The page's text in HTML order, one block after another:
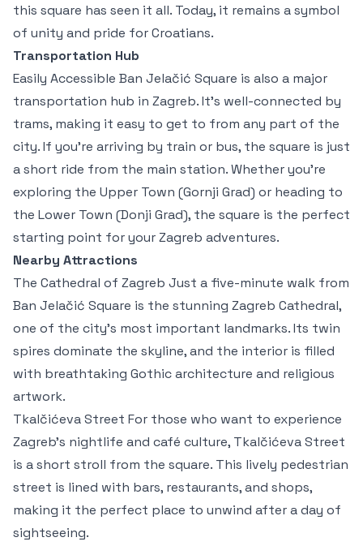
this square has seen it all. Today, it remains a symbol
of unity and pride for Croatians.
Transportation Hub
Easily Accessible Ban Jelačić Square is also a major
transportation hub in Zagreb. It’s well-connected by
trams, making it easy to get to from any part of the
city. If you’re arriving by train or bus, the square is just
a short ride from the main station. Whether you’re
exploring the Upper Town (Gornji Grad) or heading to
the Lower Town (Donji Grad), the square is the perfect
starting point for your Zagreb adventures.
Nearby Attractions
The Cathedral of Zagreb Just a five-minute walk from
Ban Jelačić Square is the stunning Zagreb Cathedral,
one of the city’s most important landmarks. Its twin
spires dominate the skyline, and the interior is filled
with breathtaking Gothic architecture and religious
artwork.
Tkalčićeva Street For those who want to experience
Zagreb’s nightlife and café culture, Tkalčićeva Street
is a short stroll from the square. This lively pedestrian
street is lined with bars, restaurants, and shops,
making it the perfect place to unwind after a day of
sightseeing.